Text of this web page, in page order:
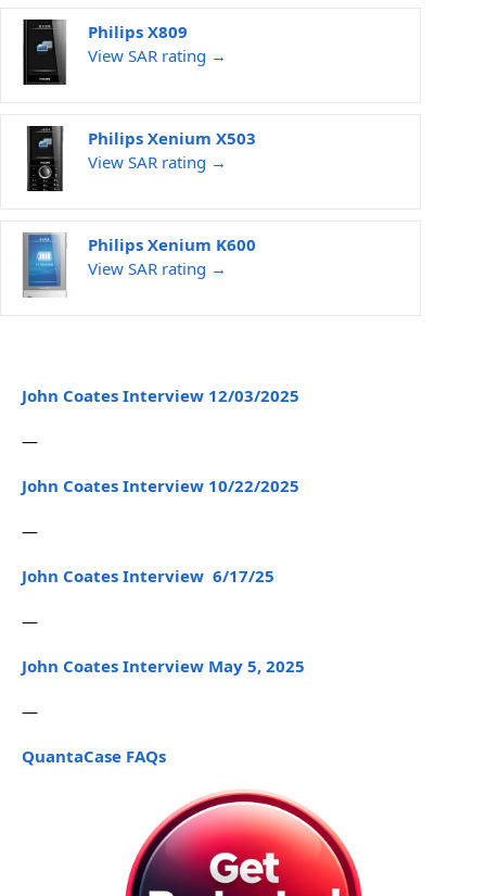
Philips X809
View SAR rating →
Philips Xenium X503
View SAR rating →
Philips Xenium K600
View SAR rating →
John Coates Interview 12/03/2025
—
John Coates Interview 10/22/2025
—
John Coates Interview 6/17/25
—
John Coates Interview May 5, 2025
—
QuantaCase FAQs